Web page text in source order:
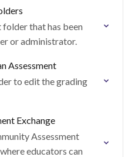
folder that has been
or administrator.
Assessment
to edit the grading
Exchange
Assessment
educators can